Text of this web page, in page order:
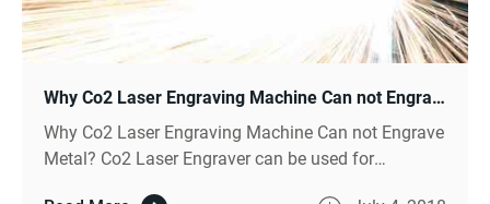
Why Co2 Laser Engraving Machine Can not Engrave Metal ?
Why Co2 Laser Engraving Machine Can not Engrave
Metal? Co2 Laser Engraver can be used for